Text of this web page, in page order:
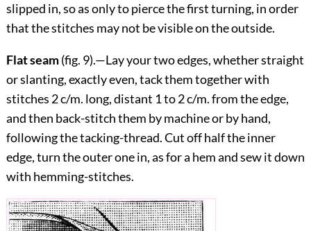
slipped in, so as only to pierce the first turning, in order
that the stitches may not be visible on the outside.
Flat seam(fig. 9).—Lay your two edges, whether straight
or slanting, exactly even, tack them together with
stitches 2 c/m. long, distant 1 to 2 c/m. from the edge,
and then back-stitch them by machine or by hand,
following the tacking-thread. Cut off half the inner
edge, turn the outer one in, as for a hem and sew it down
with hemming-stitches.